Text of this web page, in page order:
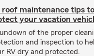
roof maintenance tips
your vacation
of the proper
and inspection to
RV dry and protected.